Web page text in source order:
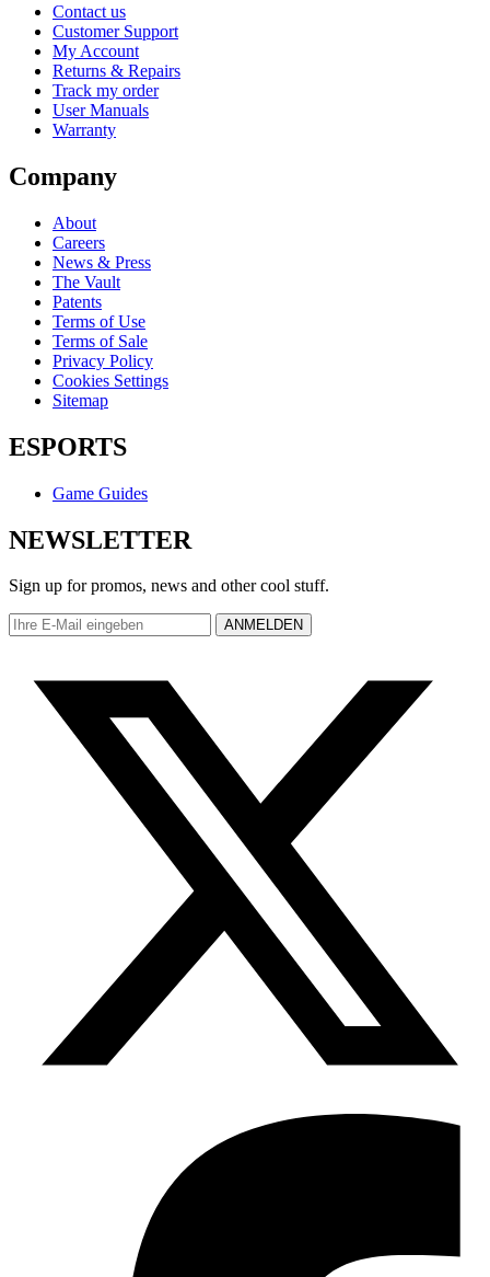
Contact us
Customer Support
My Account
Returns & Repairs
Track my order
User Manuals
Warranty
Company
About
Careers
News & Press
The Vault
Patents
Terms of Use
Terms of Sale
Privacy Policy
Cookies Settings
Sitemap
ESPORTS
Game Guides
NEWSLETTER
Sign up for promos, news and other cool stuff.